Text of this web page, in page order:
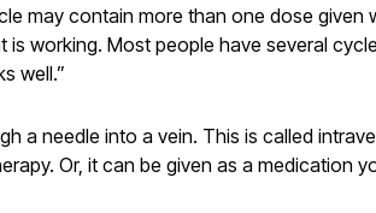
may contain more than one dose
is working. Most people have several
well.”
a needle into a vein. This is called
Or, it can be given as a medication